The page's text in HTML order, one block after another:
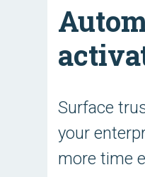
Surface
your
more time